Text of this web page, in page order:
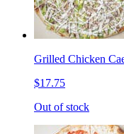
Grilled Chicken
$17.75
Out of stock